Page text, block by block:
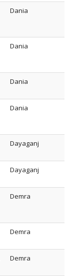
Dania
Dania
Dania
Dania
Dayaganj
Dayaganj
Demra
Demra
Demra